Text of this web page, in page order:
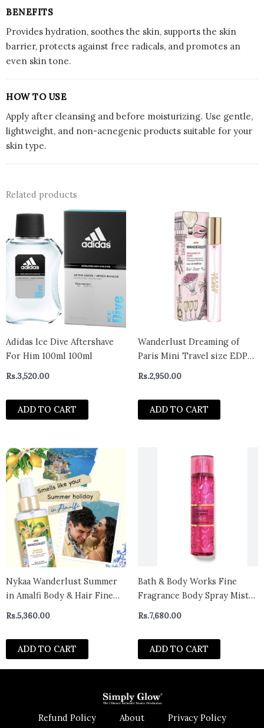
BENEFITS
Provides hydration, soothes the skin, supports the skin
barrier, protects against free radicals, and promotes an
even skin tone.
HOW TO USE
Apply after cleansing and before moisturizing. Use gentle,
lightweight, and non-acnegenic products suitable for your
skin type.
Related products
Adidas Ice Dive Aftershave
For Him 100ml 100ml
Rs.3,520.00
ADD TO CART
Wanderlust Dreaming of
Paris Mini Travel size EDP
Berries (16ml)
Rs.2,950.00
ADD TO CART
Nykaa Wanderlust Summer
in Amalfi Body & Hair Fine
for Women – 200 ml I
Mandarin and Basil Perfume|
| Long–Lasting, Travel‐
Rs.5,360.00
ADD TO CART
Bath & Body Works Fine
Fragrance Body Spray Mist
Rs.7,680.00
ADD TO CART
Refund Policy About Privacy Policy